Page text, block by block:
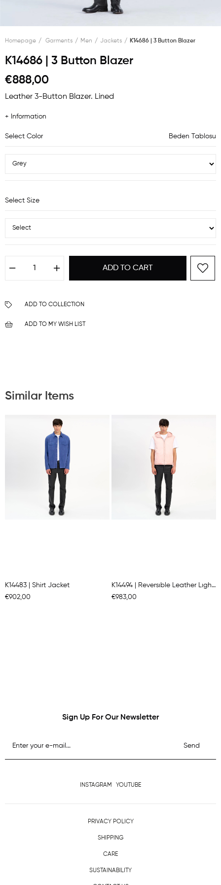
Homepage Garments Men Jackets K14686 | 3 Button Blazer
K14686 | 3 Button Blazer
€888,00
Leather 3-Button Blazer. Lined
+ Information
Select Color Beden Tablosu
Select Size
ADD TO COLLECTION
ADD TO MY WISH LIST
Similar Items
K14483 | Shirt Jacket
€902,00
K14494 | Reversıble Leather Lıght Padded Gılet
€983,00
Sign Up For Our Newsletter
Send
INSTAGRAM YOUTUBE
PRIVACY POLICY
SHIPPING
CARE
SUSTAINABILITY